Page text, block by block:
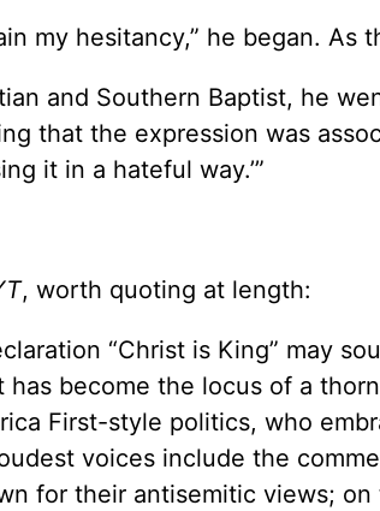
my hesitancy,” he began. As
and Southern Baptist, he
that the expression was
it in a hateful way.’”
, worth quoting at length:
“Christ is King” may
has become the locus of a
First-style politics, who
voices include the
for their antisemitic views;